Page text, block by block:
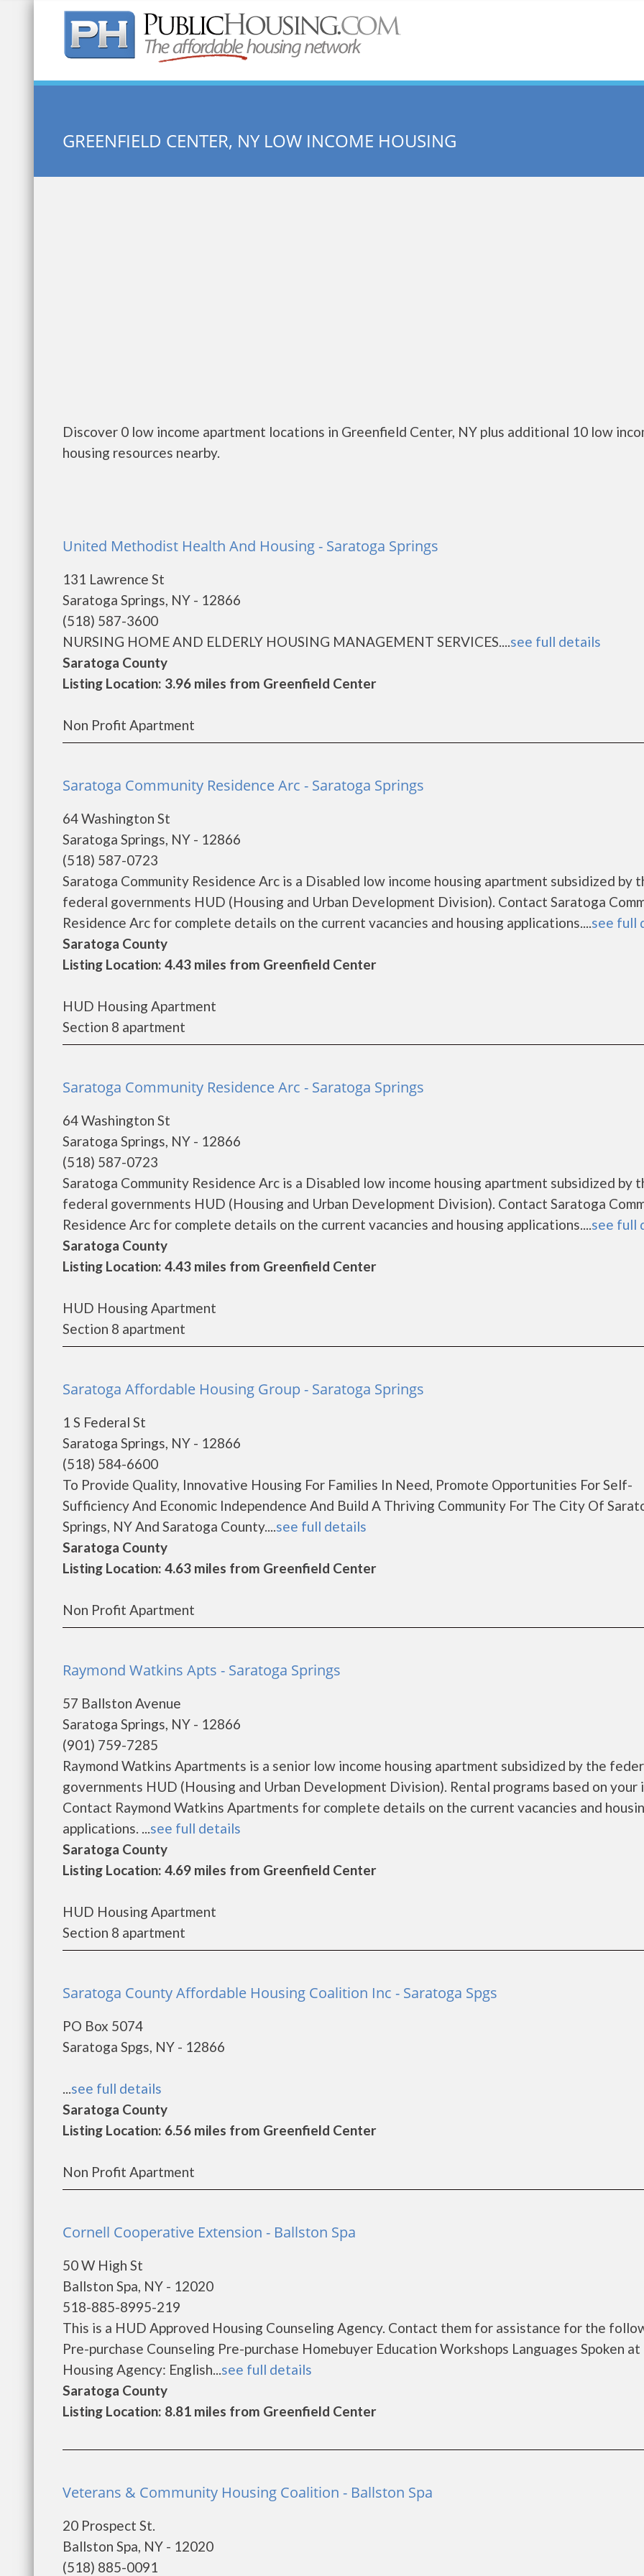
Quick Search:
GREENFIELD CENTER, NY LOW INCOME HOUSING
Discover 0 low income apartment locations in Greenfield Center, NY plus additional 10 low
housing resources nearby.
United Methodist Health And Housing - Saratoga Springs
131 Lawrence St
Saratoga Springs, NY - 12866
(518) 587-3600
NURSING HOME AND ELDERLY HOUSING MANAGEMENT SERVICES....see full details
Saratoga County
Listing Location: 3.96 miles from Greenfield Center
Non Profit Apartment
Saratoga Community Residence Arc - Saratoga Springs
64 Washington St
Saratoga Springs, NY - 12866
(518) 587-0723
Saratoga Community Residence Arc is a Disabled low income housing apartment subsidized by
federal governments HUD (Housing and Urban Development Division). Contact Saratoga
Residence Arc for complete details on the current vacancies and housing applications....see full
Saratoga County
Listing Location: 4.43 miles from Greenfield Center
HUD Housing Apartment
Section 8 apartment
Saratoga Community Residence Arc - Saratoga Springs
64 Washington St
Saratoga Springs, NY - 12866
(518) 587-0723
Saratoga Community Residence Arc is a Disabled low income housing apartment subsidized by
federal governments HUD (Housing and Urban Development Division). Contact Saratoga
Residence Arc for complete details on the current vacancies and housing applications....see full
Saratoga County
Listing Location: 4.43 miles from Greenfield Center
HUD Housing Apartment
Section 8 apartment
Saratoga Affordable Housing Group - Saratoga Springs
1 S Federal St
Saratoga Springs, NY - 12866
(518) 584-6600
To Provide Quality, Innovative Housing For Families In Need, Promote Opportunities For Self-
Sufficiency And Economic Independence And Build A Thriving Community For The City Of
Springs, NY And Saratoga County....see full details
Saratoga County
Listing Location: 4.63 miles from Greenfield Center
Non Profit Apartment
Raymond Watkins Apts - Saratoga Springs
57 Ballston Avenue
Saratoga Springs, NY - 12866
(901) 759-7285
Raymond Watkins Apartments is a senior low income housing apartment subsidized by the
governments HUD (Housing and Urban Development Division). Rental programs based on your
Contact Raymond Watkins Apartments for complete details on the current vacancies and
applications. ...see full details
Saratoga County
Listing Location: 4.69 miles from Greenfield Center
HUD Housing Apartment
Section 8 apartment
Saratoga County Affordable Housing Coalition Inc - Saratoga Spgs
PO Box 5074
Saratoga Spgs, NY - 12866
...see full details
Saratoga County
Listing Location: 6.56 miles from Greenfield Center
Non Profit Apartment
Cornell Cooperative Extension - Ballston Spa
50 W High St
Ballston Spa, NY - 12020
518-885-8995-219
This is a HUD Approved Housing Counseling Agency. Contact them for assistance for the
Pre-purchase Counseling Pre-purchase Homebuyer Education Workshops Languages Spoken at
Housing Agency: English...see full details
Saratoga County
Listing Location: 8.81 miles from Greenfield Center
Veterans & Community Housing Coalition - Ballston Spa
20 Prospect St.
Ballston Spa, NY - 12020
(518) 885-0091